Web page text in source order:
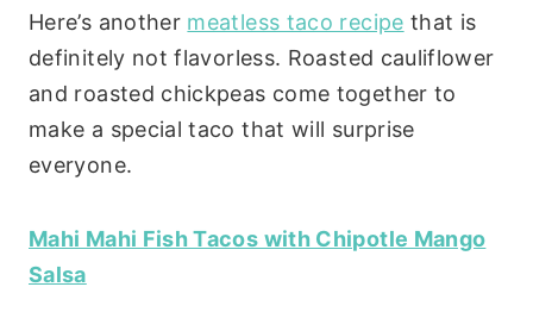
Here’s another meatless taco recipe that is
definitely not flavorless. Roasted cauliflower
and roasted chickpeas come together to
make a special taco that will surprise
everyone.
Mahi Mahi Fish Tacos with Chipotle Mango
Salsa